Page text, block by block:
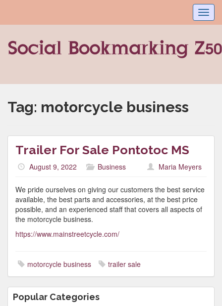
Tag: motorcycle business
Trailer For Sale Pontotoc MS
August 9, 2022 Business Maria Meyers
We pride ourselves on giving our customers the best service
available, the best parts and accessories, at the best price
possible, and an experienced staff that covers all aspects of
the motorcycle business.
https://www.mainstreetcycle.com/
motorcycle business trailer sale
Popular Categories